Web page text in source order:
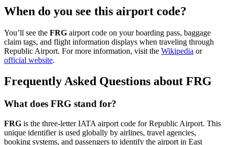
When do you see this airport code?
You’ll see the FRG airport code on your boarding pass, baggage
claim tags, and flight information displays when traveling through
Republic Airport. For more information, visit the Wikipedia or
official website.
Frequently Asked Questions about FRG
What does FRG stand for?
FRG is the three-letter IATA airport code for Republic Airport. This
unique identifier is used globally by airlines, travel agencies,
booking systems, and passengers to identify the airport in East